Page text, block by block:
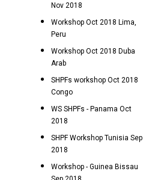
Nov 2018
Workshop Oct 2018 Lima,
Peru
Workshop Oct 2018 Duba
Arab
SHPFs workshop Oct 2018
Congo
WS SHPFs - Panama Oct
2018
SHPF Workshop Tunisia Sep
2018
Workshop - Guinea Bissau